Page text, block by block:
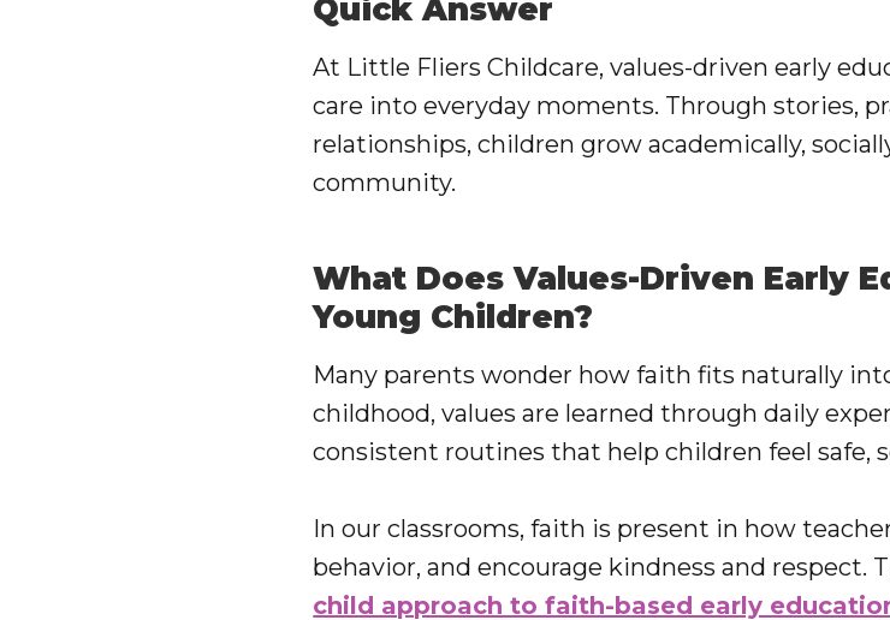
Quick Answer
At Little Fliers Childcare, values-driven early
care into everyday moments. Through stories,
relationships, children grow academically,
community.
What Does Values-Driven Early
Young Children?
Many parents wonder how faith fits naturally
childhood, values are learned through daily
consistent routines that help children feel safe,
In our classrooms, faith is present in how
behavior, and encourage kindness and respect.
child approach to faith-based early